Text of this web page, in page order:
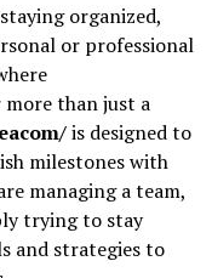
organized,
or professional
more than just a
is designed to
milestones with
managing a team,
trying to stay
and strategies to